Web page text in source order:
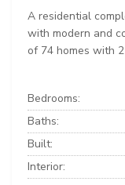
A residential
with modern and
of 74 homes with 2
Bedrooms:
Baths:
Built:
Interior: